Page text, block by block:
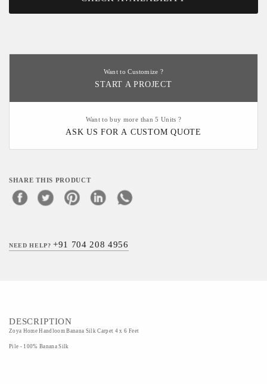
Want to Customize ?
START A PROJECT
Want to buy more than 5 Units ?
ASK US FOR A CUSTOM QUOTE
SHARE THIS PRODUCT
NEED HELP?+91 704 208 4956
DESCRIPTION
Zoya Home Handloom Banana Silk Carpet 4 x 6 Feet
Pile - 100% Banana Silk